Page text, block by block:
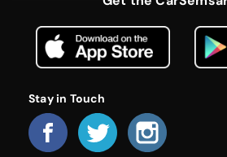
Stay in Touch